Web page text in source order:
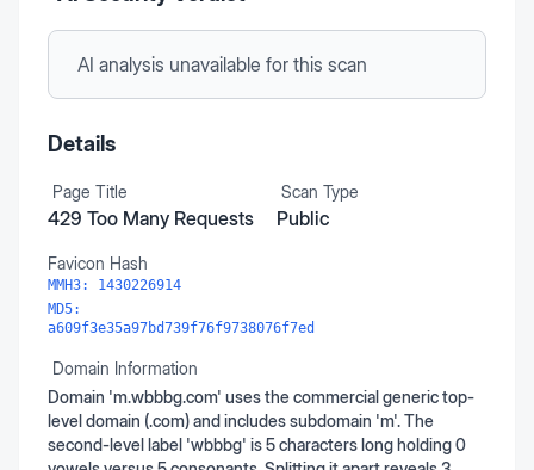
AI analysis unavailable for this scan
Details
Page Title
429 Too Many Requests
Scan Type
Public
Favicon Hash
MMH3: 1430226914
MD5:
a609f3e35a97bd739f76f9738076f7ed
Domain Information
Domain 'm.wbbbg.com' uses the commercial generic top-
level domain (.com) and includes subdomain 'm'. The
second-level label 'wbbbg' is 5 characters long holding 0